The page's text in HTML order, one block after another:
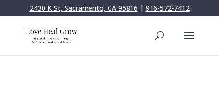
2430 K St, Sacramento, CA 95816 | 916-572-7412